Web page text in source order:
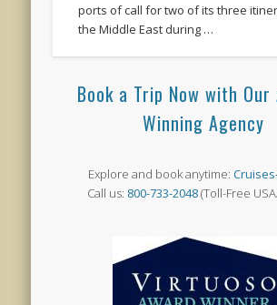
ports of call for two of its three
the Middle East during …
Book a Trip Now with Our
Winning Agency
Explore and book anytime:
Call us: 800-733-2048(Toll-Free